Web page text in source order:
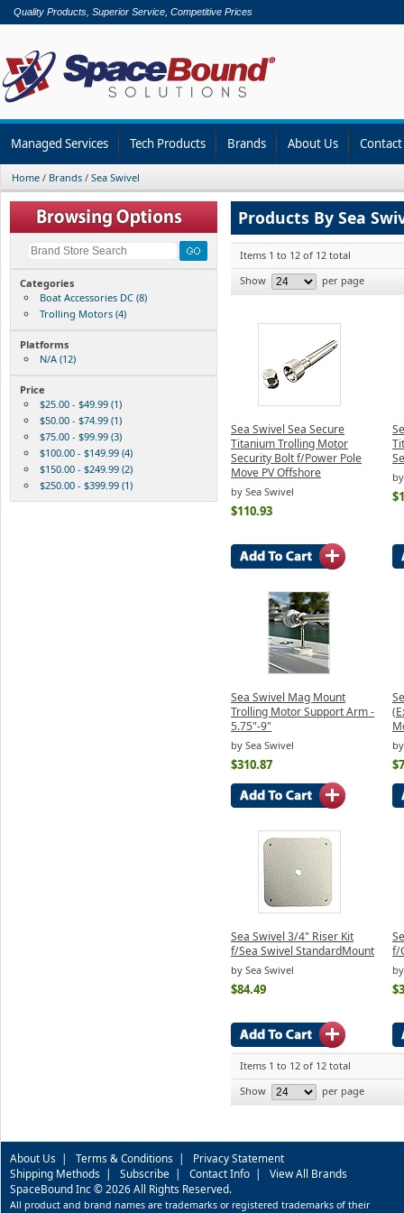
Quality Products, Superior Service, Competitive Prices
Managed Services Tech Products Brands About Us
Home / Brands / Sea Swivel
Categories
Boat Accessories DC (8)
Trolling Motors (4)
Platforms
N/A (12)
Price
$25.00 - $49.99 (1)
$50.00 - $74.99 (1)
$75.00 - $99.99 (3)
$100.00 - $149.99 (4)
$150.00 - $249.99 (2)
$250.00 - $399.99 (1)
Products By Sea
Items 1 to 12 of 12 total
Show
per page
Sea Swivel Sea Secure
Titanium Trolling Motor
Security Bolt f/Power Pole
Move PV Offshore
by Sea Swivel
$110.93
Sea Swivel Mag Mount
Trolling Motor Support Arm -
5.75"-9"
by Sea Swivel
$310.87
Sea Swivel 3/4" Riser Kit
f/Sea Swivel StandardMount
by Sea Swivel
$84.49
f/
Items 1 to 12 of 12 total
Show
per page
About Us | Terms & Conditions | Privacy Statement
Shipping Methods | Subscribe | Contact Info | View All Brands
SpaceBound Inc © 2026 All Rights Reserved.
All product and brand names are trademarks or registered trademarks of their